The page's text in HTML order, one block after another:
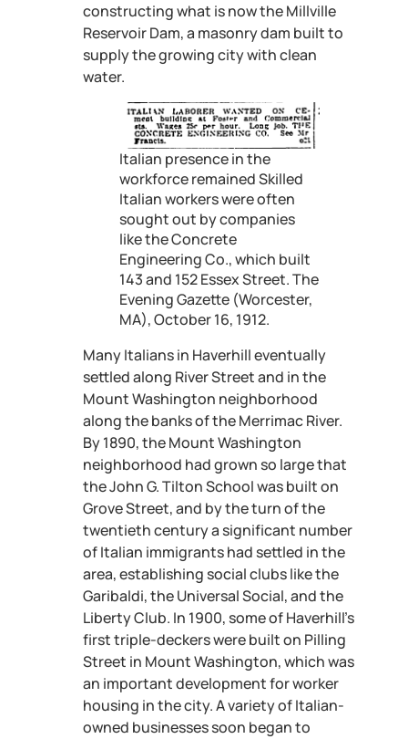
constructing what is now the Millville
Reservoir Dam, a masonry dam built to
supply the growing city with clean
water.
Italian presence in the
workforce remained Skilled
Italian workers were often
sought out by companies
like the Concrete
Engineering Co., which built
143 and 152 Essex Street. The
Evening Gazette (Worcester,
MA), October 16, 1912.
Many Italians in Haverhill eventually
settled along River Street and in the
Mount Washington neighborhood
along the banks of the Merrimac River.
By 1890, the Mount Washington
neighborhood had grown so large that
the John G. Tilton School was built on
Grove Street, and by the turn of the
twentieth century a significant number
of Italian immigrants had settled in the
area, establishing social clubs like the
Garibaldi, the Universal Social, and the
Liberty Club. In 1900, some of Haverhill’s
first triple-deckers were built on Pilling
Street in Mount Washington, which was
an important development for worker
housing in the city. A variety of Italian-
owned businesses soon began to